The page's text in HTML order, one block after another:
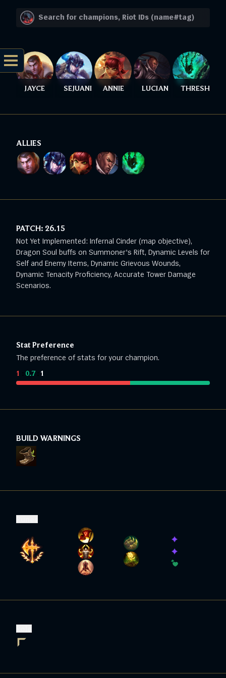
JAYCE SEJUANI ANNIE LUCIAN THRESH
ALLIES
PATCH: 26.15
Not Yet Implemented: Infernal Cinder (map objective),
Dragon Soul buffs on Summoner's Rift, Dynamic Levels for
Self and Enemy Items, Dynamic Grievous Wounds,
Dynamic Tenacity Proficiency, Accurate Tower Damage
Scenarios.
Stat Preference
The preference of stats for your champion.
1 0.7: 1
BUILD WARNINGS